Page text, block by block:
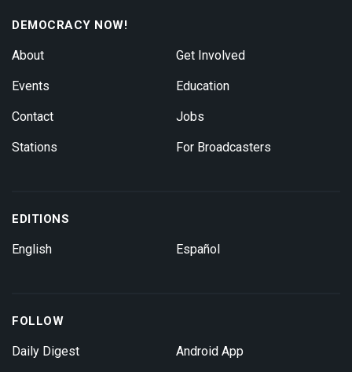
DEMOCRACY NOW!
About
Events
Contact
Stations
Get Involved
Education
Jobs
For Broadcasters
EDITIONS
English Español
FOLLOW
Daily Digest Android App